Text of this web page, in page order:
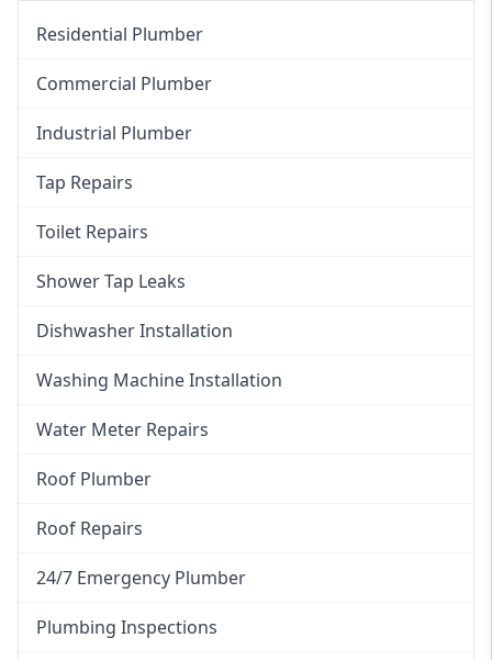
Residential Plumber
Commercial Plumber
Industrial Plumber
Tap Repairs
Toilet Repairs
Shower Tap Leaks
Dishwasher Installation
Washing Machine Installation
Water Meter Repairs
Roof Plumber
Roof Repairs
24/7 Emergency Plumber
Plumbing Inspections